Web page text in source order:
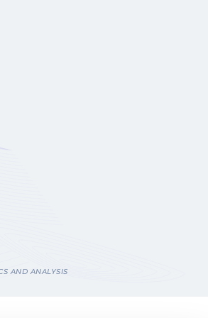
AND ANALYSIS